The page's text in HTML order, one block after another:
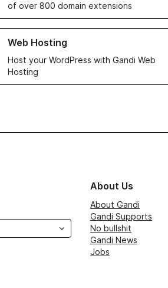
of over 800 domain extensions
Web Hosting
Host your WordPress with Gandi Web
Hosting
more about our Web Hosting solutions
About Us
About Gandi
Gandi Supports
No bullshit
Gandi News
Jobs